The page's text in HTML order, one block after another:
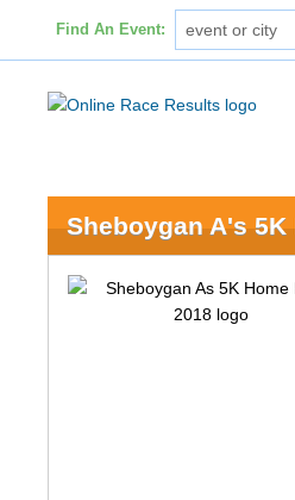
Find An Event:
Sheboygan A's 5K